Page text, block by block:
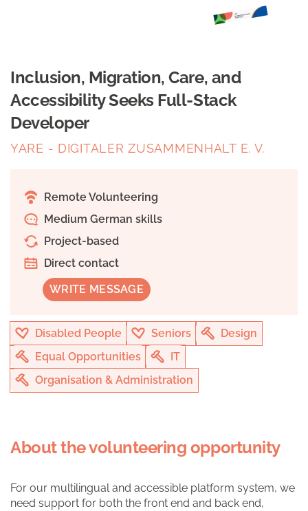
Inclusion, Migration, Care, and
Accessibility Seeks Full-Stack
Developer
YARE - DIGITALER ZUSAMMENHALT E. V.
Remote Volunteering
Medium German skills
Project-based
Direct contact
WRITE MESSAGE
Disabled People Seniors
Design
Equal Opportunities
IT
Organisation & Administration
About the volunteering opportunity
For our multilingual and accessible platform system, we
need support for both the front end and back end,